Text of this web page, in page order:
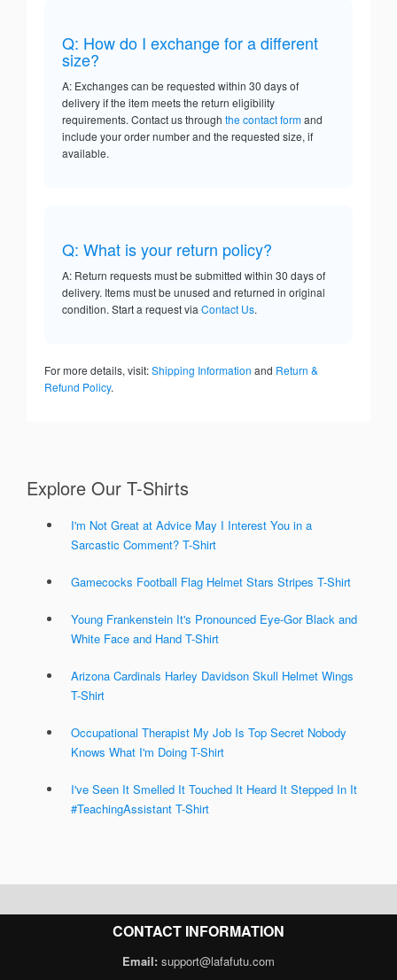
Q: How do I exchange for a different
size?
A: Exchanges can be requested within 30 days of
delivery if the item meets the return eligibility
requirements. Contact us through the contact formand
include your order number and the requested size, if
available.
Q: What is your return policy?
A: Return requests must be submitted within 30 days of
delivery. Items must be unused and returned in original
condition. Start a request via Contact Us.
For more details, visit:Shipping Information and Return &
Refund Policy.
Explore Our T-Shirts
I'm Not Great at Advice May I Interest You in a
Sarcastic Comment? T-Shirt
Gamecocks Football Flag Helmet Stars Stripes T-Shirt
Young Frankenstein It's Pronounced Eye-Gor Black and
White Face and Hand T-Shirt
Arizona Cardinals Harley Davidson Skull Helmet Wings
T-Shirt
Occupational Therapist My Job Is Top Secret Nobody
Knows What I'm Doing T-Shirt
I've Seen It Smelled It Touched It Heard It Stepped In It
#TeachingAssistant T-Shirt
CONTACT INFORMATION
Email: support@lafafutu.com